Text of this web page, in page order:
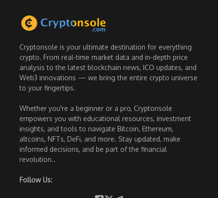
Cryptonsole is your ultimate destination for everything
crypto. From real-time market data and in-depth price
analysis to the latest blockchain news, ICO updates, and
Web3 innovations — we bring the entire crypto universe
to your fingertips.
Whether you're a beginner or a pro, Cryptonsole
empowers you with educational resources, investment
insights, and tools to navigate Bitcoin, Ethereum,
altcoins, NFTs, DeFi, and more. Stay updated, make
informed decisions, and be part of the financial
revolution..
Follow Us: